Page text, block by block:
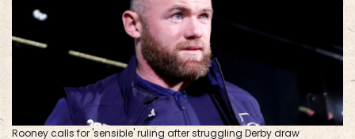
Rooney calls for 'sensible' ruling after struggling Derby draw